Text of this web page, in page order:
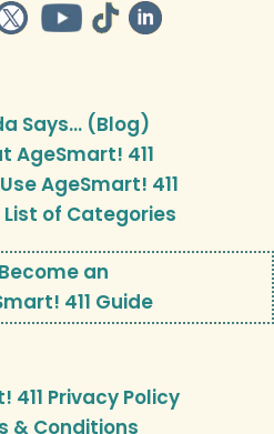
Says… (Blog)
AgeSmart! 411
AgeSmart! 411
of Categories
Become an
411 Guide
411 Privacy Policy
& Conditions